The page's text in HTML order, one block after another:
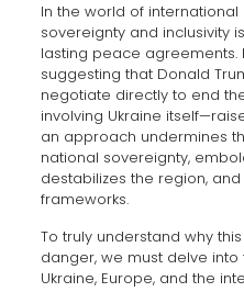
In the world of
sovereignty and inclusivity
lasting peace agreements.
suggesting that Donald
negotiate directly to end
involving Ukraine
an approach undermines
national sovereignty,
destabilizes the region,
frameworks.
To truly understand why
danger, we must delve
Ukraine, Europe, and the